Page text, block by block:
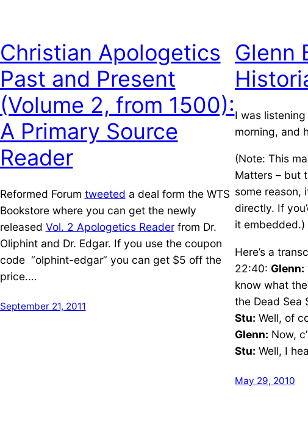
Christian Apologetics
Past and Present
(Volume 2, from 1500):
A Primary Source
Reader
Reformed Forum tweeted a deal form the WTS
Bookstore where you can get the newly
released Vol. 2 Apologetics Readerfrom Dr.
Oliphint and Dr. Edgar. If you use the coupon
code “olphint-edgar” you can get $5 off the
price.…
September 21, 2011
Glenn
I was listening
morning, and
(Note: This
Matters – but
some reason,
directly. If
it embedded.)
Here’s a
22:40: Glenn:
know what
the Dead Sea
Stu: Well, of
Glenn: Now,
Stu: Well, I
May 29, 2010